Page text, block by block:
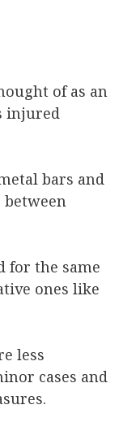
of as an
injured
bars and
for the same
ones like
less
cases and